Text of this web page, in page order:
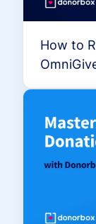
How to